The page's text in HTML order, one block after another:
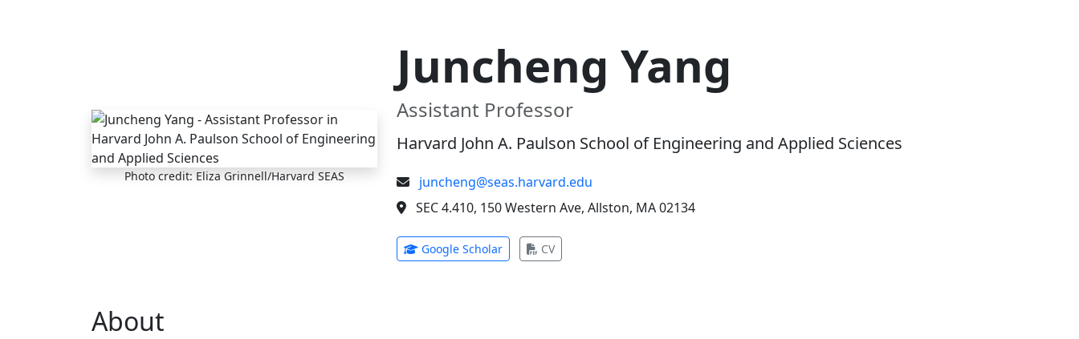
Photo credit: Eliza Grinnell/Harvard SEAS
Juncheng Yang
Assistant Professor
Harvard John A. Paulson School of Engineering and Applied Sciences
juncheng@seas.harvard.edu
SEC 4.410, 150 Western Ave, Allston, MA 02134
Google Scholar(opens in new tab)
CV(opens in new tab)
About